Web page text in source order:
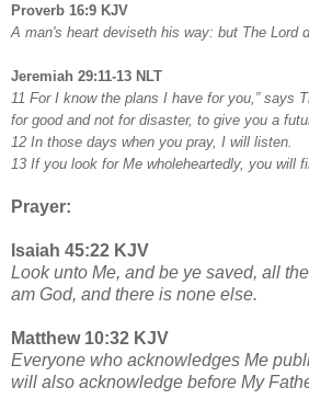
Proverb 16:9 KJV
A man's heart deviseth his way: but The Lord
Jeremiah 29:11-13 NLT
11 For I know the plans I have for you,” says
for good and not for disaster, to give you a
12 In those days when you pray, I will listen.
13 If you look for Me wholeheartedly, you will
Prayer:
Isaiah 45:22 KJV
Look unto Me, and be ye saved, all
am God, and there is none else.
Matthew 10:32 KJV
Everyone who acknowledges Me
will also acknowledge before My